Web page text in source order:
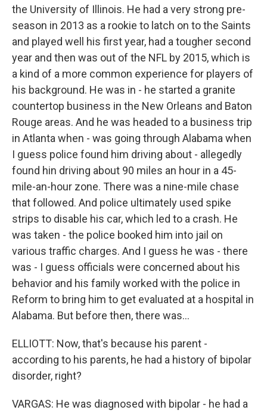
the University of Illinois. He had a very strong pre-
season in 2013 as a rookie to latch on to the Saints
and played well his first year, had a tougher second
year and then was out of the NFL by 2015, which is
a kind of a more common experience for players of
his background. He was in - he started a granite
countertop business in the New Orleans and Baton
Rouge areas. And he was headed to a business trip
in Atlanta when - was going through Alabama when
I guess police found him driving about - allegedly
found hin driving about 90 miles an hour in a 45-
mile-an-hour zone. There was a nine-mile chase
that followed. And police ultimately used spike
strips to disable his car, which led to a crash. He
was taken - the police booked him into jail on
various traffic charges. And I guess he was - there
was - I guess officials were concerned about his
behavior and his family worked with the police in
Reform to bring him to get evaluated at a hospital in
Alabama. But before then, there was...
ELLIOTT: Now, that's because his parent -
according to his parents, he had a history of bipolar
disorder, right?
VARGAS: He was diagnosed with bipolar - he had a